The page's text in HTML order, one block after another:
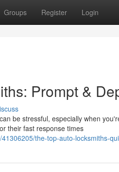
Groups Register Login
Prompt &
be stressful, especially when
their fast response times
the-top-auto-locksmiths-